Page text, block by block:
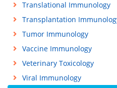
Translational Immunology
Transplantation
Tumor Immunology
Vaccine Immunology
Veterinary Toxicology
Viral Immunology